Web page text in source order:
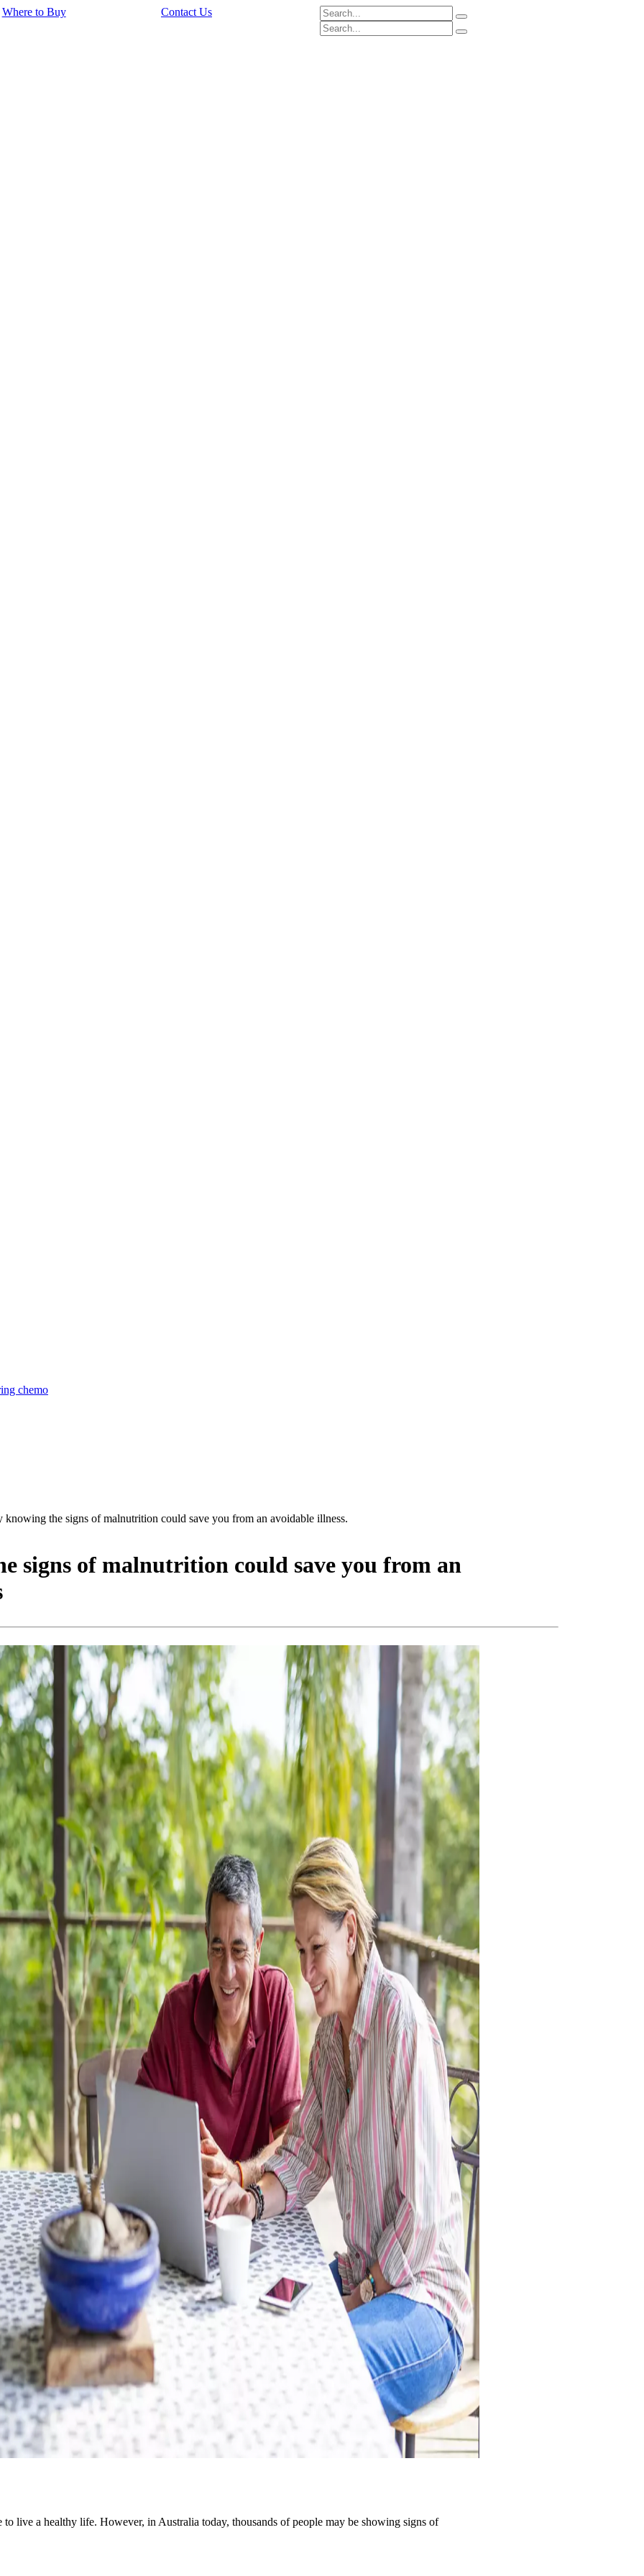
Where to Buy Contact Us
chemo
knowing the signs of malnutrition could save you from an avoidable illness.
signs of malnutrition could save you from an
live a healthy life. However, in Australia today, thousands of people may be showing signs of